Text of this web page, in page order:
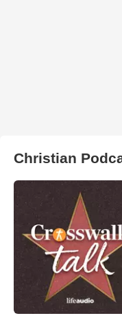
Christian